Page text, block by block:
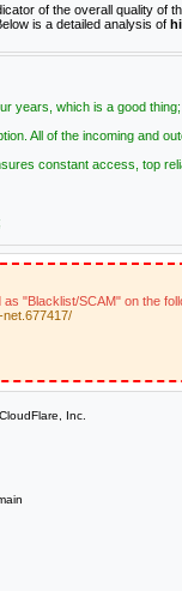
of the overall quality of
is a detailed analysis of
years, which is a good thing;
All of the incoming and
constant access, top
"Blacklist/SCAM" on the
Inc.